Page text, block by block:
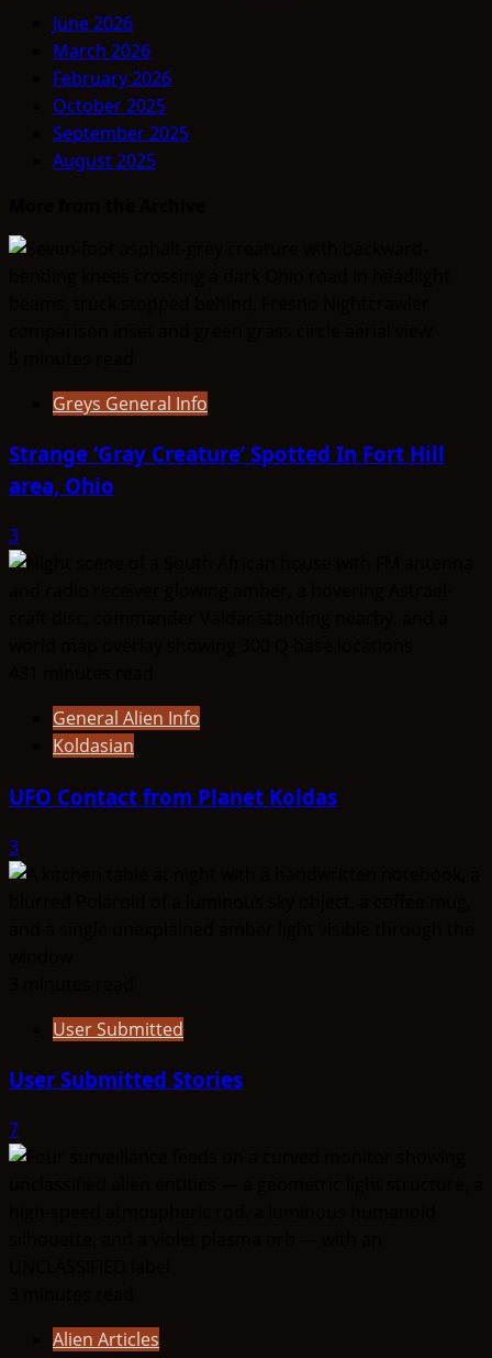
June 2026
March 2026
February 2026
October 2025
September 2025
August 2025
Greys General Info
Strange ‘Gray Creature’ Spotted In Fort Hill
area, Ohio
3
General Alien Info
Koldasian
UFO Contact from Planet Koldas
3
User Submitted
User Submitted Stories
7
Alien Articles